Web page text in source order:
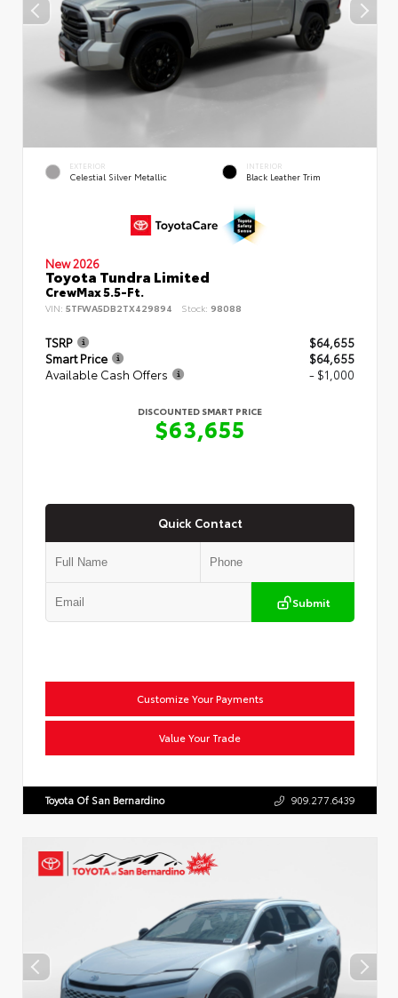
EXTERIOR
Celestial Silver Metallic
INTERIOR
Black Leather Trim
New 2026
Toyota Tundra Limited
CrewMax 5.5-Ft.
VIN: 5TFWA5DB2TX429894 Stock: 98088
TSRP
$64,655
Smart Price
$64,655
Available Cash Offers
- $1,000
DISCOUNTED SMART PRICE
$63,655
Quick Contact
Submit
Customize Your Payments
Value Your Trade
Toyota Of San Bernardino 909.277.6439